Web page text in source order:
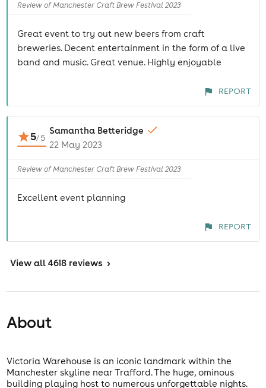
Review of Manchester Craft Brew Festival 2023
Great event to try out new beers from craft
breweries. Decent entertainment in the form of a live
band and music. Great venue. Highly enjoyable
REPORT
5/5
Samantha Betteridge
22 May 2023
Review of Manchester Craft Brew Festival 2023
Excellent event planning
REPORT
View all 4618 reviews >
About
Victoria Warehouse is an iconic landmark within the
Manchester skyline near Trafford. The huge, ominous
building playing host to numerous unforgettable nights.